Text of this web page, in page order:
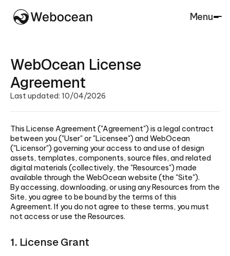
Menu
WebOcean License
Agreement
Last updated: 10/04/2026
This License Agreement ("Agreement") is a legal contract
between you ("User" or "Licensee") and WebOcean
("Licensor") governing your access to and use of design
assets, templates, components, source files, and related
digital materials (collectively, the "Resources") made
available through the WebOcean website (the "Site").
By accessing, downloading, or using any Resources from the
Site, you agree to be bound by the terms of this
Agreement. If you do not agree to these terms, you must
not access or use the Resources.
1. License Grant